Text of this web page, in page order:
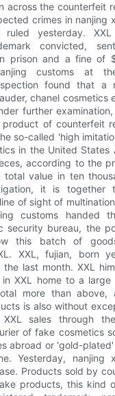
across the counterfeit
crimes in nanjing
ruled yesterday.
convicted,
prison and a fine of
customs at
found that a
chanel cosmetics
further
of counterfeit
so-called 'high
in the United States
according to the
total value in ten
it is together
of sight of
customs handed
security bureau, the
this batch of
XXL, fujian, born
last month. XXL
XXL home to a
more than above,
is also without
XXL sales through
of fake cosmetics
abroad or 'gold-
Yesterday, nanjing
Products sold by
products, this kind